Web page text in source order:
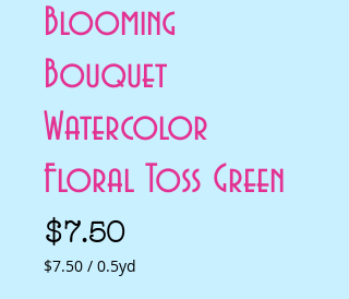
Blooming
Bouquet
Watercolor
Floral Toss Green
$7.50Price
$7.50 / 0.5yd